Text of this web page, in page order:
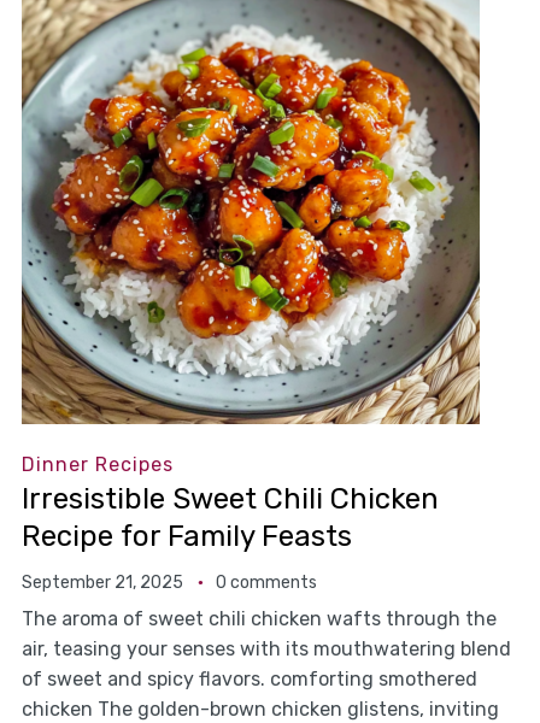
Dinner Recipes
Irresistible Sweet Chili Chicken
Recipe for Family Feasts
September 21, 2025 0 comments
The aroma of sweet chili chicken wafts through the
air, teasing your senses with its mouthwatering blend
of sweet and spicy flavors. comforting smothered
chicken The golden-brown chicken glistens, inviting